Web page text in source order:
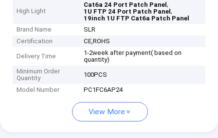
High Light
Cat6a 24 Port Patch Panel,
1U FTP 24 Port Patch Panel,
19inch 1U FTP Cat6a Patch Panel
Brand Name
SLR
Certification
CE,ROHS
Delivery Time
1-2week after payment( based on
quantity)
Minimum Order
Quantity
100PCS
Model Number PC1FC6AP24
View More